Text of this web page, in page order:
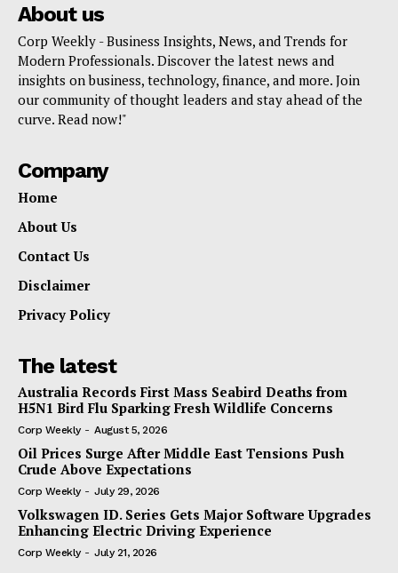
About us
Corp Weekly - Business Insights, News, and Trends for
Modern Professionals. Discover the latest news and
insights on business, technology, finance, and more. Join
our community of thought leaders and stay ahead of the
curve. Read now!"
Company
Home
About Us
Contact Us
Disclaimer
Privacy Policy
The latest
Australia Records First Mass Seabird Deaths from
H5N1 Bird Flu Sparking Fresh Wildlife Concerns
Corp Weekly - August 5, 2026
Oil Prices Surge After Middle East Tensions Push
Crude Above Expectations
Corp Weekly - July 29, 2026
Volkswagen ID. Series Gets Major Software Upgrades
Enhancing Electric Driving Experience
Corp Weekly - July 21, 2026